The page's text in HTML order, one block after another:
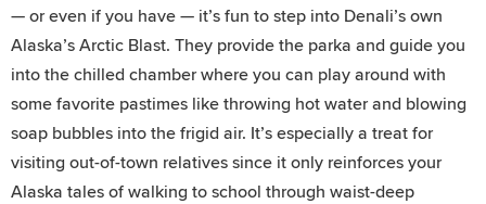
— or even if you have — it’s fun to step into Denali’s own
Alaska’s Arctic Blast. They provide the parka and guide you
into the chilled chamber where you can play around with
some favorite pastimes like throwing hot water and blowing
soap bubbles into the frigid air. It’s especially a treat for
visiting out-of-town relatives since it only reinforces your
Alaska tales of walking to school through waist-deep